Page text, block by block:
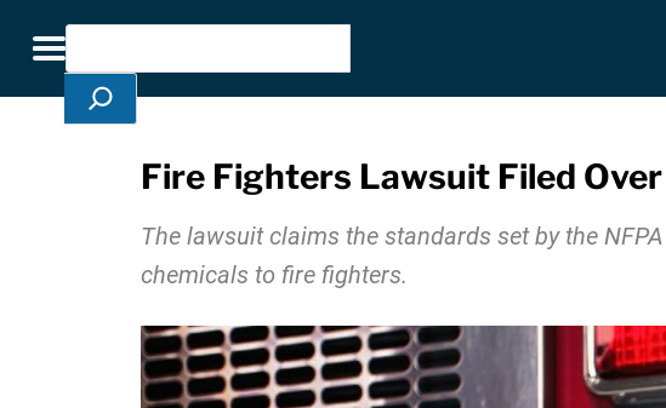
Toggle navigation
Search
Fire Fighters Lawsuit Filed
The lawsuit claims the standards set by the
chemicals to fire fighters.